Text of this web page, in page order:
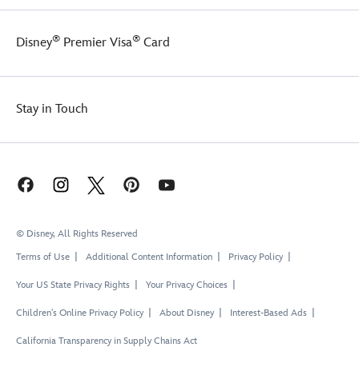
Disney® Premier Visa® Card
Stay in Touch
© Disney, All Rights Reserved
Terms of Use
Additional Content Information Privacy Policy
Your US State Privacy Rights Your Privacy Choices
Children's Online Privacy Policy About Disney Interest-Based Ads
California Transparency in Supply Chains Act